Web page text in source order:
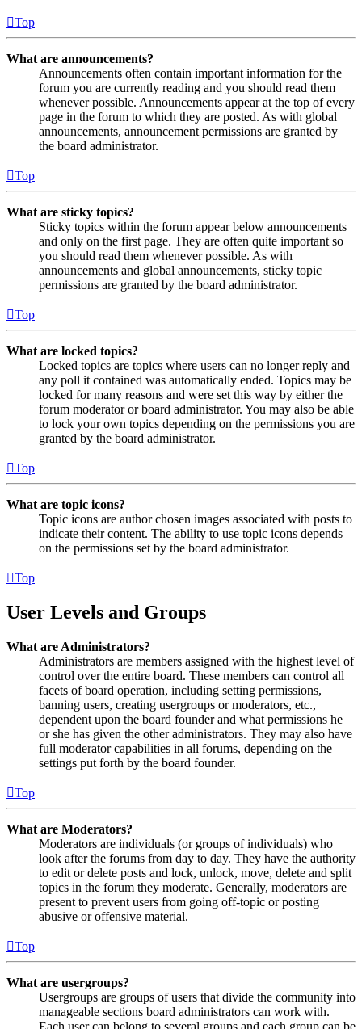
Top
What are announcements?
Announcements often contain important information for the
forum you are currently reading and you should read them
whenever possible. Announcements appear at the top of every
page in the forum to which they are posted. As with global
announcements, announcement permissions are granted by
the board administrator.
Top
What are sticky topics?
Sticky topics within the forum appear below announcements
and only on the first page. They are often quite important so
you should read them whenever possible. As with
announcements and global announcements, sticky topic
permissions are granted by the board administrator.
Top
What are locked topics?
Locked topics are topics where users can no longer reply and
any poll it contained was automatically ended. Topics may be
locked for many reasons and were set this way by either the
forum moderator or board administrator. You may also be able
to lock your own topics depending on the permissions you are
granted by the board administrator.
Top
What are topic icons?
Topic icons are author chosen images associated with posts to
indicate their content. The ability to use topic icons depends
on the permissions set by the board administrator.
Top
User Levels and Groups
What are Administrators?
Administrators are members assigned with the highest level of
control over the entire board. These members can control all
facets of board operation, including setting permissions,
banning users, creating usergroups or moderators, etc.,
dependent upon the board founder and what permissions he
or she has given the other administrators. They may also have
full moderator capabilities in all forums, depending on the
settings put forth by the board founder.
Top
What are Moderators?
Moderators are individuals (or groups of individuals) who
look after the forums from day to day. They have the authority
to edit or delete posts and lock, unlock, move, delete and split
topics in the forum they moderate. Generally, moderators are
present to prevent users from going off-topic or posting
abusive or offensive material.
Top
What are usergroups?
Usergroups are groups of users that divide the community into
manageable sections board administrators can work with.